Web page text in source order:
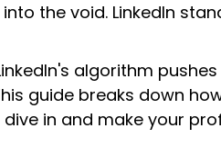
the void. LinkedIn
algorithm
guide breaks down
dive in and make your